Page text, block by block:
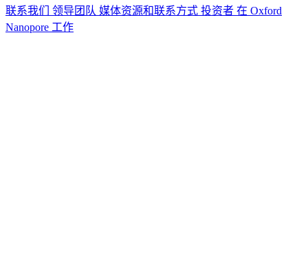
联系我们 领导团队 媒体资源和联系方式 投资者 在 Oxford
Nanopore 工作